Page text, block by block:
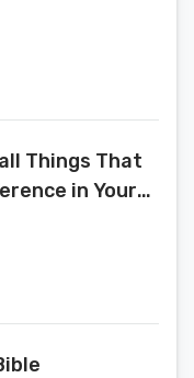
Things That
in Your
Annotated)